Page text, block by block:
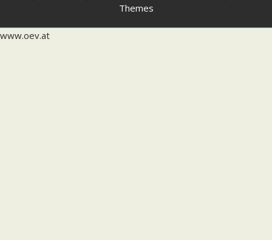
Themes
www.oev.at